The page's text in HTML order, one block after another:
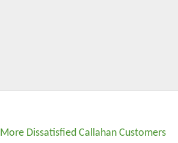
More Dissatisfied Callahan Customers